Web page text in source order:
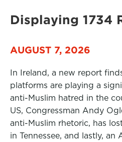
Displaying 1734
AUGUST 7, 2026
In Ireland, a new report
platforms are playing a
anti-Muslim hatred in the
US, Congressman Andy
anti-Muslim rhetoric, has
in Tennessee, and lastly,